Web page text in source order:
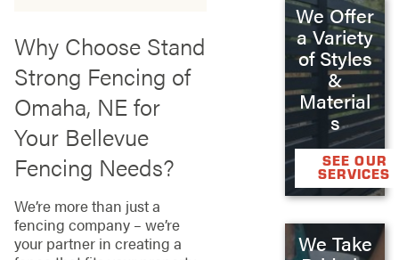
Why Choose Stand
Strong Fencing of
Omaha, NE for
Your Bellevue
Fencing Needs?
We’re more than just a
fencing company – we’re
your partner in creating a
We Offer
a Variety
of Styles
&
Material
s
SEE OUR
SERVICES
We Take